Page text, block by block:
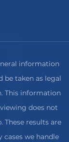
information
be taken as legal
This information
does not
results are
we handle